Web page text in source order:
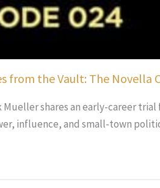
from the Vault: The Novella
Mueller shares an early-career
influence, and small-town